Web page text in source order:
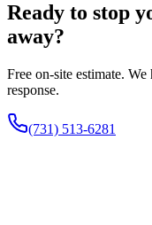
Ready to stop
away?
Free on-site estimate.
response.
(731) 513-6281